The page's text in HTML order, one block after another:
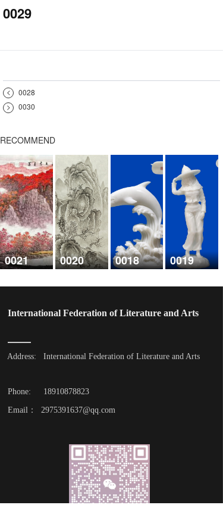
0029
<
0028
>
0030
RECOMMEND
0021 0020 0018 0019
International Federation of Literature and Arts
Address:
Phone:
International Federation of Literature and Arts
18910878823
Email：  2975391637@qq.com